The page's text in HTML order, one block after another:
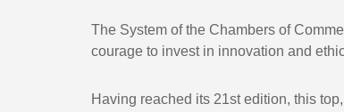
The System of the Chambers of
courage to invest in innovation and
Having reached its 21st edition, this